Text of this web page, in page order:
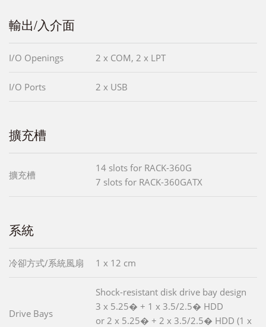
輸出/入介面
I/O Openings 2 x COM, 2 x LPT
I/O Ports 2 x USB
擴充槽
擴充槽
14 slots for RACK-360G
7 slots for RACK-360GATX
系統
冷卻方式/系統風扇 1 x 12 cm
Drive Bays
Shock-resistant disk drive bay design
3 x 5.25� + 1 x 3.5/2.5� HDD
or 2 x 5.25� + 2 x 3.5/2.5� HDD (1 x